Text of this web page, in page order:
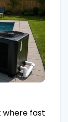
where fast